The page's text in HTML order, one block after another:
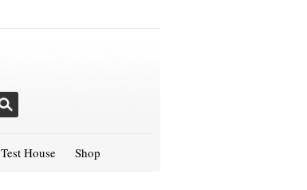
Test House Shop